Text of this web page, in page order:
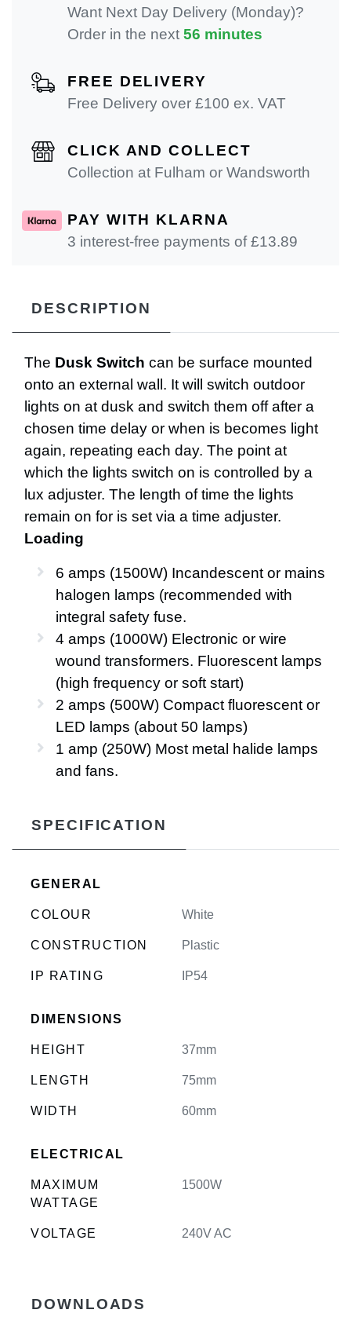
Want Next Day Delivery (Monday)?
Order in the next 56 minutes
FREE DELIVERY
Free Delivery over £100 ex. VAT
CLICK AND COLLECT
Collection at Fulham or Wandsworth
PAY WITH KLARNA
3 interest-free payments of £13.89
DESCRIPTION
The Dusk Switch can be surface mounted
onto an external wall. It will switch outdoor
lights on at dusk and switch them off after a
chosen time delay or when is becomes light
again, repeating each day. The point at
which the lights switch on is controlled by a
lux adjuster. The length of time the lights
remain on for is set via a time adjuster.
Loading
6 amps (1500W) Incandescent or mains
halogen lamps (recommended with
integral safety fuse.
4 amps (1000W) Electronic or wire
wound transformers. Fluorescent lamps
(high frequency or soft start)
2 amps (500W) Compact fluorescent or
LED lamps (about 50 lamps)
1 amp (250W) Most metal halide lamps
and fans.
SPECIFICATION
GENERAL
COLOUR White
CONSTRUCTION Plastic
IP RATING IP54
DIMENSIONS
HEIGHT 37mm
LENGTH 75mm
WIDTH 60mm
ELECTRICAL
MAXIMUM
WATTAGE
1500W
VOLTAGE 240V AC
DOWNLOADS